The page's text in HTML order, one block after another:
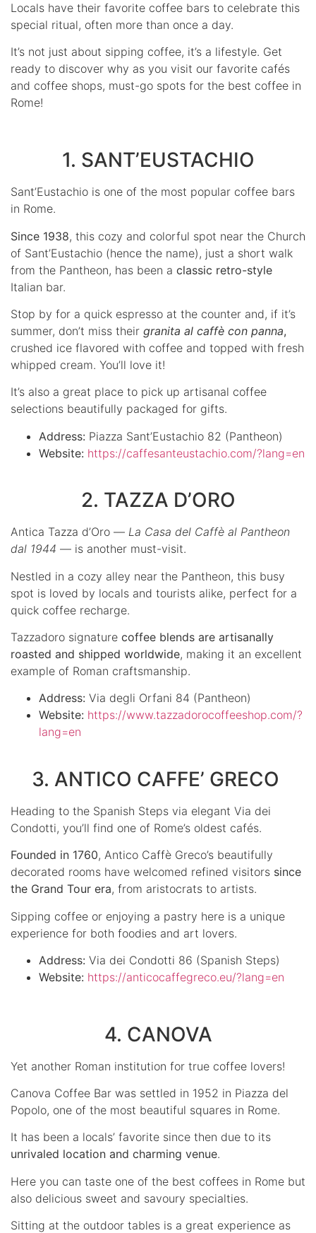
Locals have their favorite coffee bars to celebrate this
special ritual, often more than once a day.
It’s not just about sipping coffee, it’s a lifestyle. Get
ready to discover why as you visit our favorite cafés
and coffee shops, must-go spots for the best coffee in
Rome!
1. SANT’EUSTACHIO
Sant’Eustachio is one of the most popular coffee bars
in Rome.
Since 1938, this cozy and colorful spot near the Church
of Sant’Eustachio (hence the name), just a short walk
from the Pantheon, has been a classic retro-style
Italian bar.
Stop by for a quick espresso at the counter and, if it’s
summer, don’t miss their granita al caffè con panna,
crushed ice flavored with coffee and topped with fresh
whipped cream. You’ll love it!
It’s also a great place to pick up artisanal coffee
selections beautifully packaged for gifts.
Address: Piazza Sant’Eustachio 82 (Pantheon)
Website: https://caffesanteustachio.com/?lang=en
2. TAZZA D’ORO
Antica Tazza d’Oro — La Casa del Caffè al Pantheon
dal 1944 — is another must-visit.
Nestled in a cozy alley near the Pantheon, this busy
spot is loved by locals and tourists alike, perfect for a
quick coffee recharge.
Tazzadoro signature coffee blends are artisanally
roasted and shipped worldwide, making it an excellent
example of Roman craftsmanship.
Address: Via degli Orfani 84 (Pantheon)
Website: https://www.tazzadorocoffeeshop.com/?
lang=en
3. ANTICO CAFFE’ GRECO
Heading to the Spanish Steps via elegant Via dei
Condotti, you’ll find one of Rome’s oldest cafés.
Founded in 1760, Antico Caffè Greco’s beautifully
decorated rooms have welcomed refined visitors since
the Grand Tour era, from aristocrats to artists.
Sipping coffee or enjoying a pastry here is a unique
experience for both foodies and art lovers.
Address: Via dei Condotti 86 (Spanish Steps)
Website: https://anticocaffegreco.eu/?lang=en
4. CANOVA
Yet another Roman institution for true coffee lovers!
Canova Coffee Bar was settled in 1952 in Piazza del
Popolo, one of the most beautiful squares in Rome.
It has been a locals’ favorite since then due to its
unrivaled location and charming venue.
Here you can taste one of the best coffees in Rome but
also delicious sweet and savoury specialties.
Sitting at the outdoor tables is a great experience as